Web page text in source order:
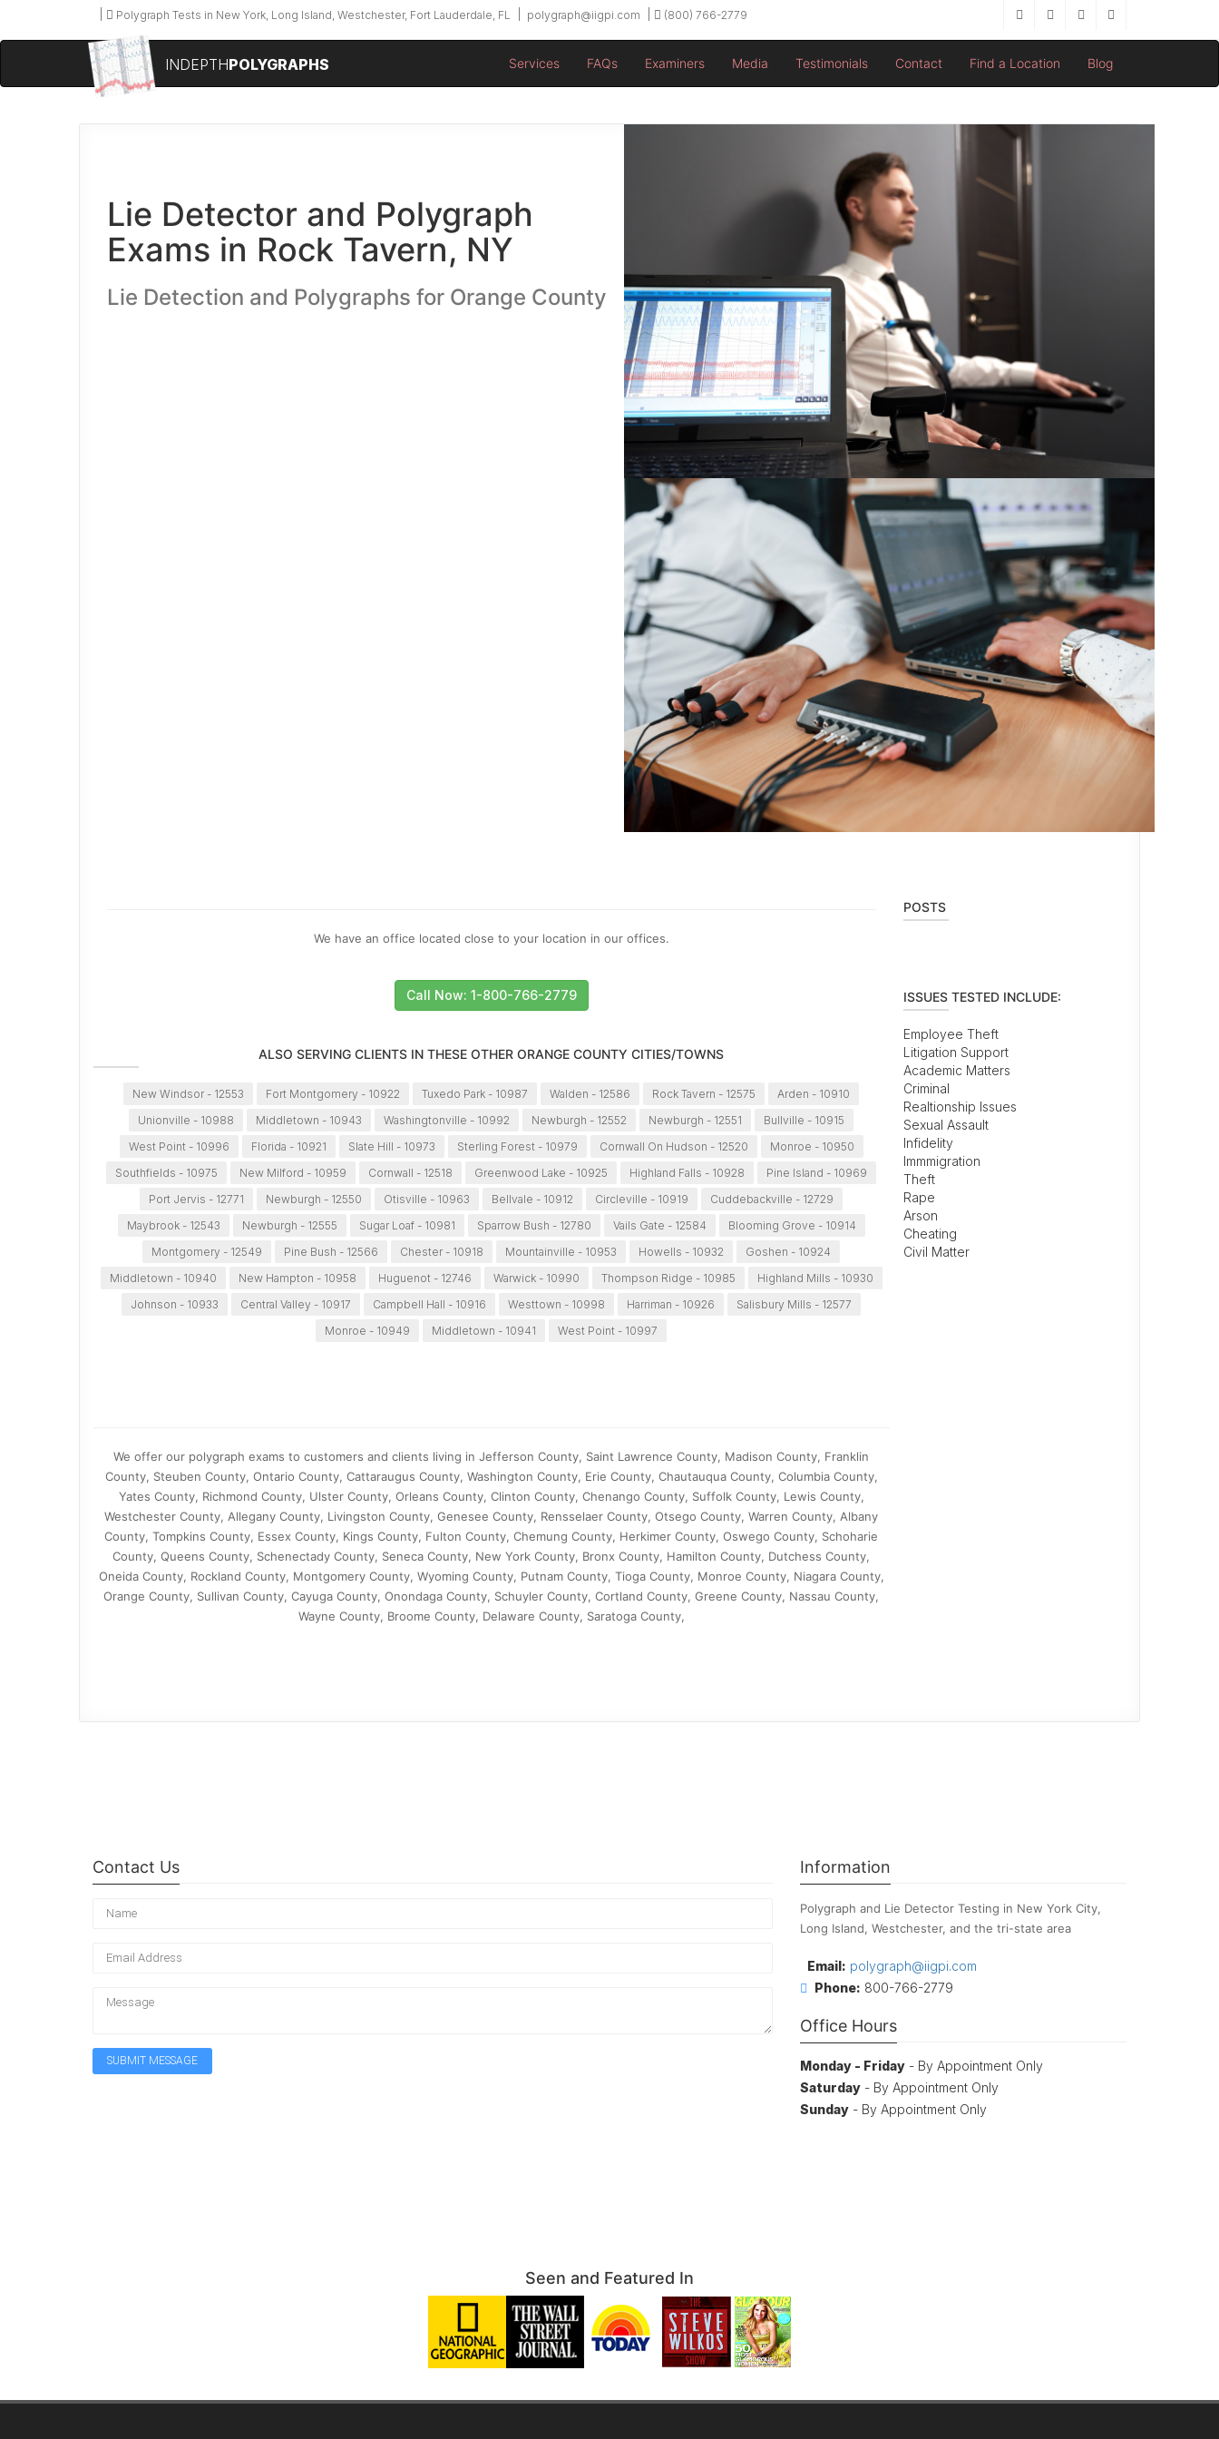
Polygraph Tests in New York, Long Island, Westchester, Fort Lauderdale, FL polygraph@iigpi.com (800) 766-2779
INDEPTHPOLYGRAPHS Services FAQs Examiners Media Testimonials Contact Find a Location Blog
Lie Detector and Polygraph
Exams in Rock Tavern, NY
Lie Detection and Polygraphs for Orange County
We have an office located close to your location in our offices.
Call Now: 1-800-766-2779
ALSO SERVING CLIENTS IN THESE OTHER ORANGE COUNTY CITIES/TOWNS
New Windsor - 12553 Fort Montgomery - 10922 Tuxedo Park - 10987 Walden - 12586 Rock Tavern - 12575
Arden - 10910
Unionville - 10988
Middletown - 10943 Washingtonville - 10992 Newburgh - 12552 Newburgh - 12551
Bullville - 10915
West Point - 10996
Florida - 10921 Slate Hill - 10973 Sterling Forest - 10979 Cornwall On Hudson - 12520
Monroe - 10950
Southfields - 10975
New Milford - 10959 Cornwall - 12518 Greenwood Lake - 10925 Highland Falls - 10928
Pine Island - 10969
Port Jervis - 12771
Newburgh - 12550 Otisville - 10963 Bellvale - 10912 Circleville - 10919
Cuddebackville - 12729
Maybrook - 12543
Newburgh - 12555 Sugar Loaf - 10981 Sparrow Bush - 12780 Vails Gate - 12584
Blooming Grove - 10914
Montgomery - 12549
Pine Bush - 12566 Chester - 10918 Mountainville - 10953 Howells - 10932
Goshen - 10924
Middletown - 10940
New Hampton - 10958 Huguenot - 12746 Warwick - 10990 Thompson Ridge - 10985
Highland Mills - 10930
Johnson - 10933
Central Valley - 10917 Campbell Hall - 10916 Westtown - 10998 Harriman - 10926
Salisbury Mills - 12577
Monroe - 10949
Middletown - 10941 West Point - 10997
We offer our polygraph exams to customers and clients living in Jefferson County, Saint Lawrence County, Madison County, Franklin
County, Steuben County, Ontario County, Cattaraugus County, Washington County, Erie County, Chautauqua County, Columbia County,
Yates County, Richmond County, Ulster County, Orleans County, Clinton County, Chenango County, Suffolk County, Lewis County,
Westchester County, Allegany County, Livingston County, Genesee County, Rensselaer County, Otsego County, Warren County, Albany
County, Tompkins County, Essex County, Kings County, Fulton County, Chemung County, Herkimer County, Oswego County, Schoharie
County, Queens County, Schenectady County, Seneca County, New York County, Bronx County, Hamilton County, Dutchess County,
Oneida County, Rockland County, Montgomery County, Wyoming County, Putnam County, Tioga County, Monroe County, Niagara County,
Orange County, Sullivan County, Cayuga County, Onondaga County, Schuyler County, Cortland County, Greene County, Nassau County,
Wayne County, Broome County, Delaware County, Saratoga County,
POSTS
ISSUES TESTED INCLUDE:
Employee Theft
Litigation Support
Academic Matters
Criminal
Realtionship Issues
Sexual Assault
Infidelity
Immmigration
Theft
Rape
Arson
Cheating
Civil Matter
Contact Us Information
Polygraph and Lie Detector Testing in New York City,
Long Island, Westchester, and the tri-state area
Email: polygraph@iigpi.com
Phone: 800-766-2779
Office Hours
Monday - Friday - By Appointment Only
Saturday - By Appointment Only
Sunday - By Appointment Only
Seen and Featured In